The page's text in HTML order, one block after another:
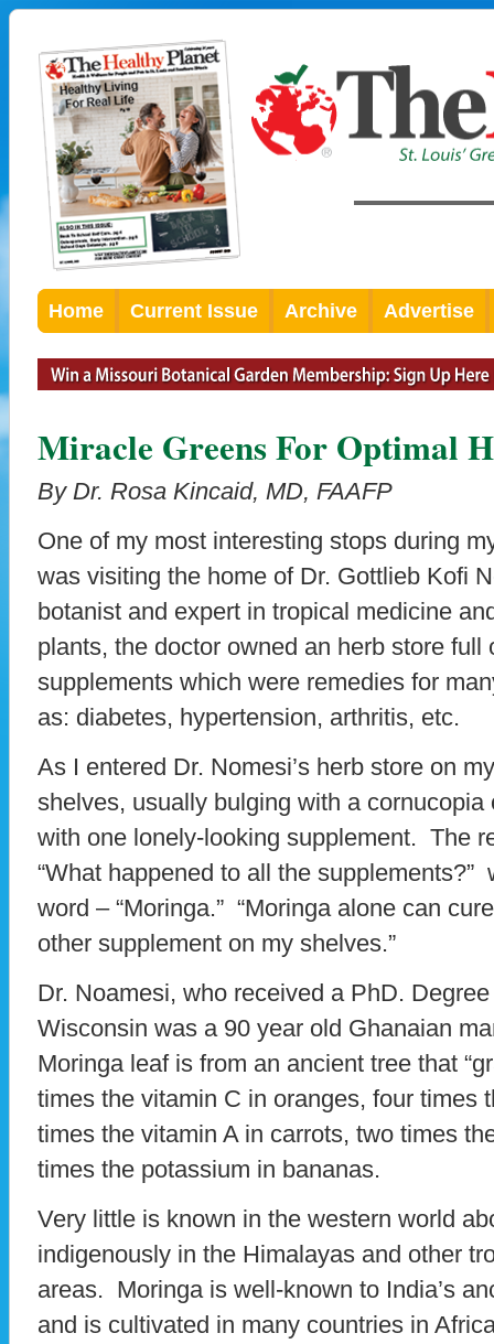
Home Current Issue Archive Advertise
Miracle Greens For Optimal
By Dr. Rosa Kincaid, MD, FAAFP
One of my most interesting stops during
was visiting the home of Dr. Gottlieb Kofi
botanist and expert in tropical medicine
plants, the doctor owned an herb store full
supplements which were remedies for
as: diabetes, hypertension, arthritis, etc.
As I entered Dr. Nomesi’s herb store on
shelves, usually bulging with a
with one lonely-looking supplement. The
“What happened to all the supplements?”
word – “Moringa.” “Moringa alone can
other supplement on my shelves.”
Dr. Noamesi, who received a PhD.
Wisconsin was a 90 year old Ghanaian
Moringa leaf is from an ancient tree that
times the vitamin C in oranges, four times
times the vitamin A in carrots, two times
times the potassium in bananas.
Very little is known in the western world
indigenously in the Himalayas and other
areas. Moringa is well-known to India’s
and is cultivated in many countries in